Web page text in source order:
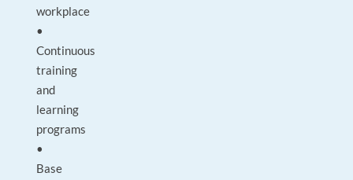
workplace
•
Continuous
training
and
learning
programs
•
Base